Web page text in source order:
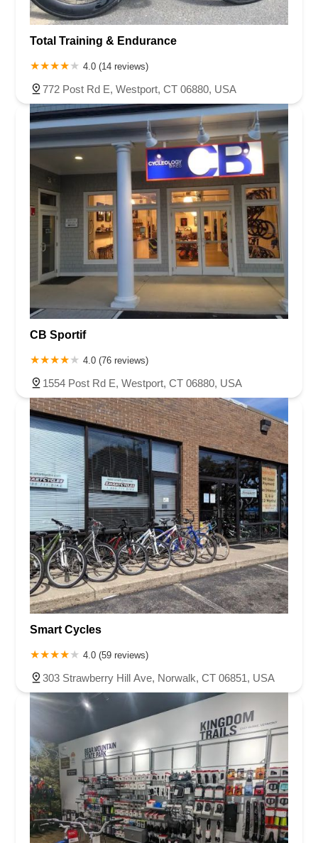
Total Training & Endurance
4.0 (14 reviews)
772 Post Rd E, Westport, CT 06880, USA
CB Sportif
4.0 (76 reviews)
1554 Post Rd E, Westport, CT 06880, USA
Smart Cycles
4.0 (59 reviews)
303 Strawberry Hill Ave, Norwalk, CT 06851, USA